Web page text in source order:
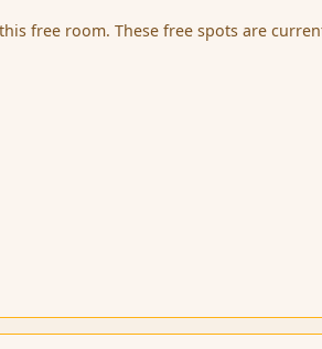
free room. These free spots are